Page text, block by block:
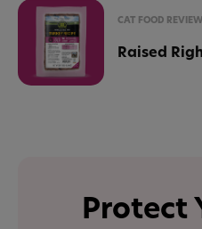
CAT FOOD REVIEW
Raised
Protect